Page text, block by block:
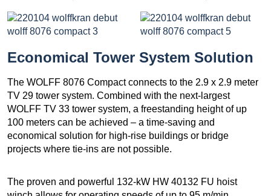
Economical Tower System Solution
The WOLFF 8076 Compact connects to the 2.9 x 2.9 meter
TV 29 tower system. Combined with the next-largest
WOLFF TV 33 tower system, a freestanding height of up
100 meters can be achieved – a time-saving and
economical solution for high-rise buildings or bridge
projects where tie-ins are not possible.
The proven and powerful 132-kW HW 40132 FU hoist